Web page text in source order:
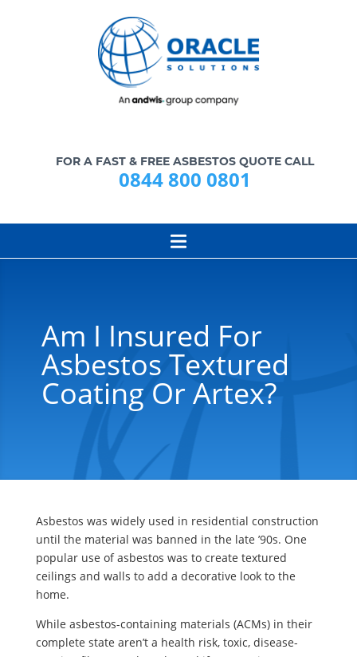
FOR A FAST & FREE ASBESTOS QUOTE CALL
0844 800 0801
Am I Insured For
Asbestos Textured
Coating Or Artex?
Asbestos was widely used in residential construction
until the material was banned in the late ’90s. One
popular use of asbestos was to create textured
ceilings and walls to add a decorative look to the
home.
While asbestos-containing materials (ACMs) in their
complete state aren’t a health risk, toxic, disease-